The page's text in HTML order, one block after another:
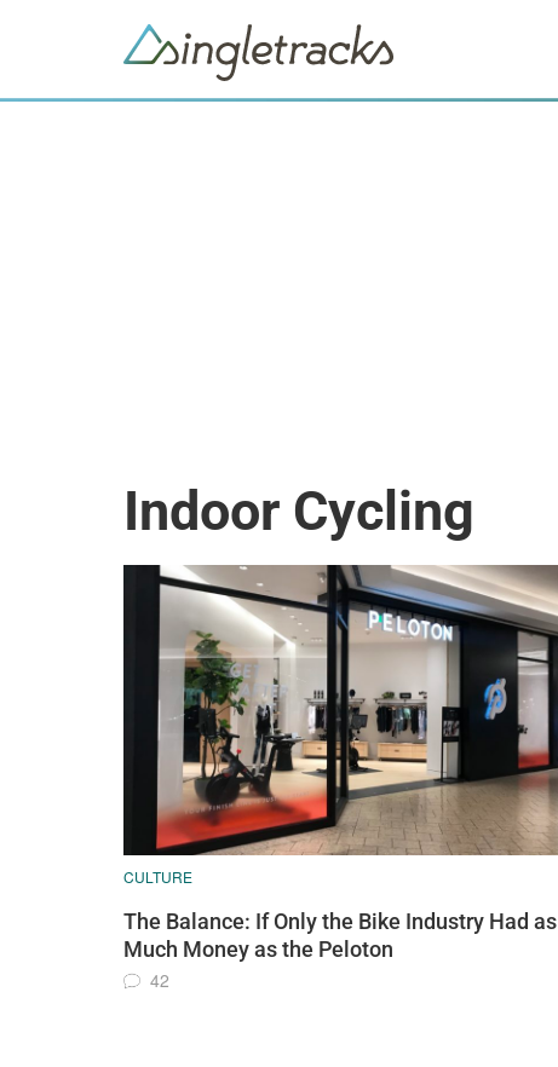
Indoor Cycling
CULTURE
The Balance: If Only the Bike Industry Had as
Much Money as the Peloton
42